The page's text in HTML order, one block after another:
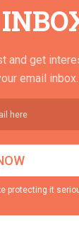
and get
email inbox.
protecting it